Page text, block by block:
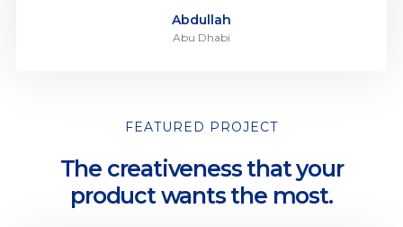
Abdullah
Abu Dhabi
FEATURED PROJECT
The creativeness that your
product wants the most.